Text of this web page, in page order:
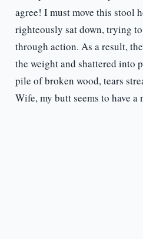
agree! I must move this stool
righteously sat down, trying
through action. As a result,
the weight and shattered into
pile of broken wood, tears
Wife, my butt seems to have